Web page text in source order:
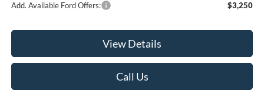
Add. Available Ford Offers: $3,250
View Details
Call Us